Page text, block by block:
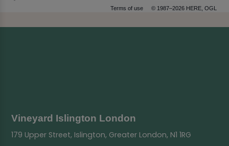
Terms of use © 1987–2026 HERE, OGL
Vineyard Islington London
179 Upper Street, Islington, Greater London, N1 1RG